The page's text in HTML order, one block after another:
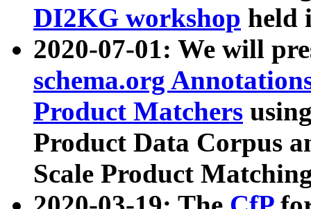
DI2KG workshop held
2020-07-01: We will
schema.org
Product Matchers
Product Data Corpus
Scale Product